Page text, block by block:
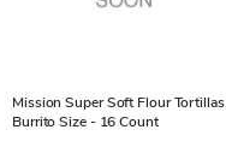
Mission Super Soft Flour Tortillas
Burrito Size - 16 Count